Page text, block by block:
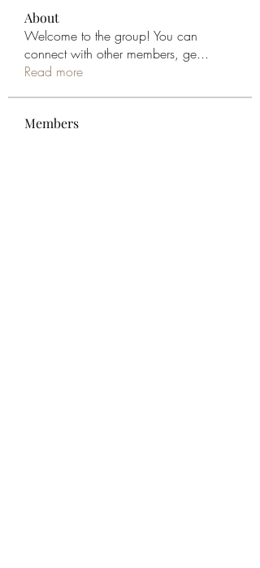
About
Welcome to the group! You can
connect with other members, ge...
Read more
Members